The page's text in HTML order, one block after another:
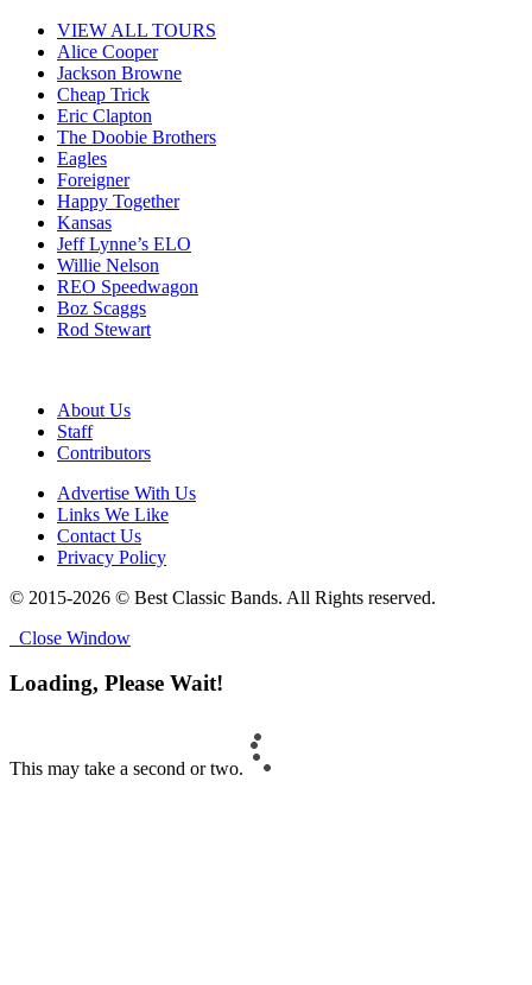
VIEW ALL TOURS
Alice Cooper
Jackson Browne
Cheap Trick
Eric Clapton
The Doobie Brothers
Eagles
Foreigner
Happy Together
Kansas
Jeff Lynne’s ELO
Willie Nelson
REO Speedwagon
Boz Scaggs
Rod Stewart
About Us
Staff
Contributors
Advertise With Us
Links We Like
Contact Us
Privacy Policy
© 2015-2026 © Best Classic Bands. All Rights reserved.
Close Window
Loading, Please Wait!
This may take a second or two.